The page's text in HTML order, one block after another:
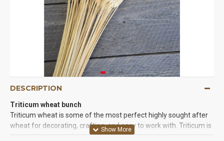
DESCRIPTION
Triticum wheat bunch
Triticum wheat is some of the most perfect highly sought after
wheat for decorating, crafting, and easy to work with. Triticum is
long and has a smaller head that some other wheat varieties.